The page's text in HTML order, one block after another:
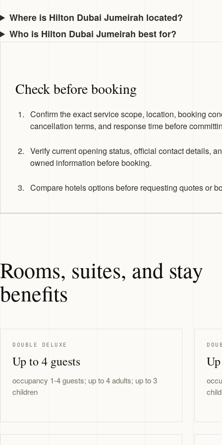
Where is Hilton Dubai Jumeirah located?
Who is Hilton Dubai Jumeirah best for?
Check before booking
Confirm the exact service scope, location, booking
cancellation terms, and response time before
Verify current opening status, official contact details,
owned information before booking.
Compare hotels options before requesting quotes or
Rooms, suites, and stay
benefits
DOUBLE DELUXE
Up to 4 guests
occupancy 1-4 guests; up to 4 adults; up to 3
children